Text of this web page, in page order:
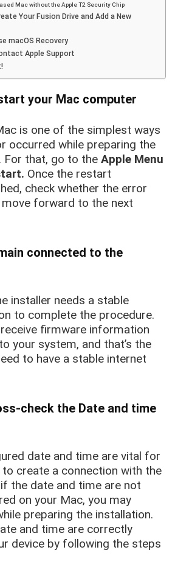
Mac without the Apple T2 Security Chip
Your Fusion Drive and Add a New
macOS Recovery
Apple Support
your Mac computer
is one of the simplest ways
occurred while preparing the
For that, go to the Apple Menu
Once the restart
check whether the error
forward to the next
connected to the
installer needs a stable
to complete the procedure.
firmware information
your system, and that’s the
to have a stable internet
check the Date and time
date and time are vital for
create a connection with the
if the date and time are not
on your Mac, you may
preparing the installation.
and time are correctly
device by following the steps